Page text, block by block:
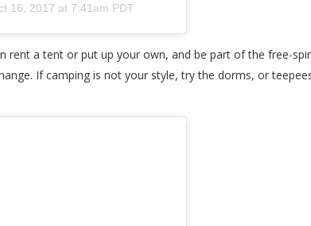
16, 2017 at 7:41am PDT
rent a tent or put up your own, and be part of the free-
If camping is not your style, try the dorms, or